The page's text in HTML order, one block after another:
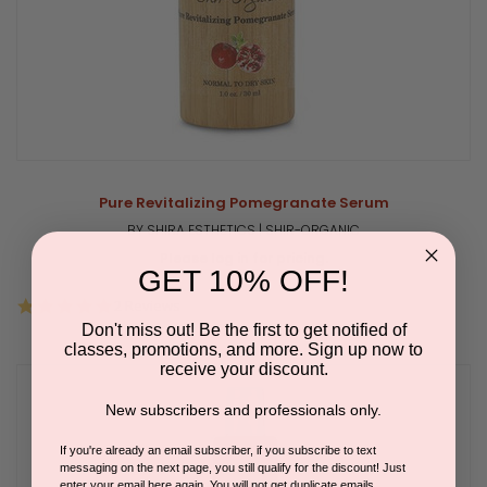
Pure Revitalizing Pomegranate Serum
BY SHIRA ESTHETICS | SHIR-ORGANIC
star
rating
GET 10% OFF!
Don't miss out! Be the first to get notified of
classes, promotions, and more. Sign up now to
receive your discount.
New subscribers and professionals only.
If you're already an email subscriber, if you subscribe to text
messaging on the next page, you still qualify for the discount! Just